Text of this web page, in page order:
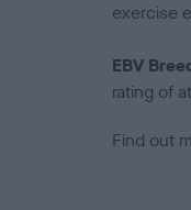
exercise
EBV
rating of
Find out